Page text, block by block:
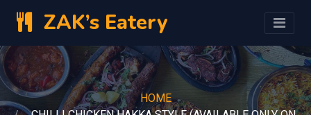
ZAK’s Eatery
HOME